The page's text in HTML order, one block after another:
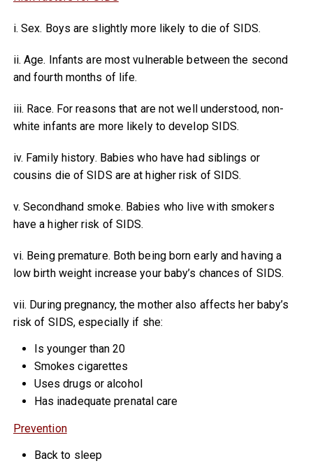
i. Sex. Boys are slightly more likely to die of SIDS.
ii. Age. Infants are most vulnerable between the second
and fourth months of life.
iii. Race. For reasons that are not well understood, non-
white infants are more likely to develop SIDS.
iv. Family history. Babies who have had siblings or
cousins die of SIDS are at higher risk of SIDS.
v. Secondhand smoke. Babies who live with smokers
have a higher risk of SIDS.
vi. Being premature. Both being born early and having a
low birth weight increase your baby’s chances of SIDS.
vii. During pregnancy, the mother also affects her baby’s
risk of SIDS, especially if she:
Is younger than 20
Smokes cigarettes
Uses drugs or alcohol
Has inadequate prenatal care
Prevention
Back to sleep